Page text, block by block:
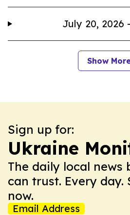
July 20, 2026
Show
Sign up for:
Ukraine
The daily local news
can trust. Every day.
now.
Email Address